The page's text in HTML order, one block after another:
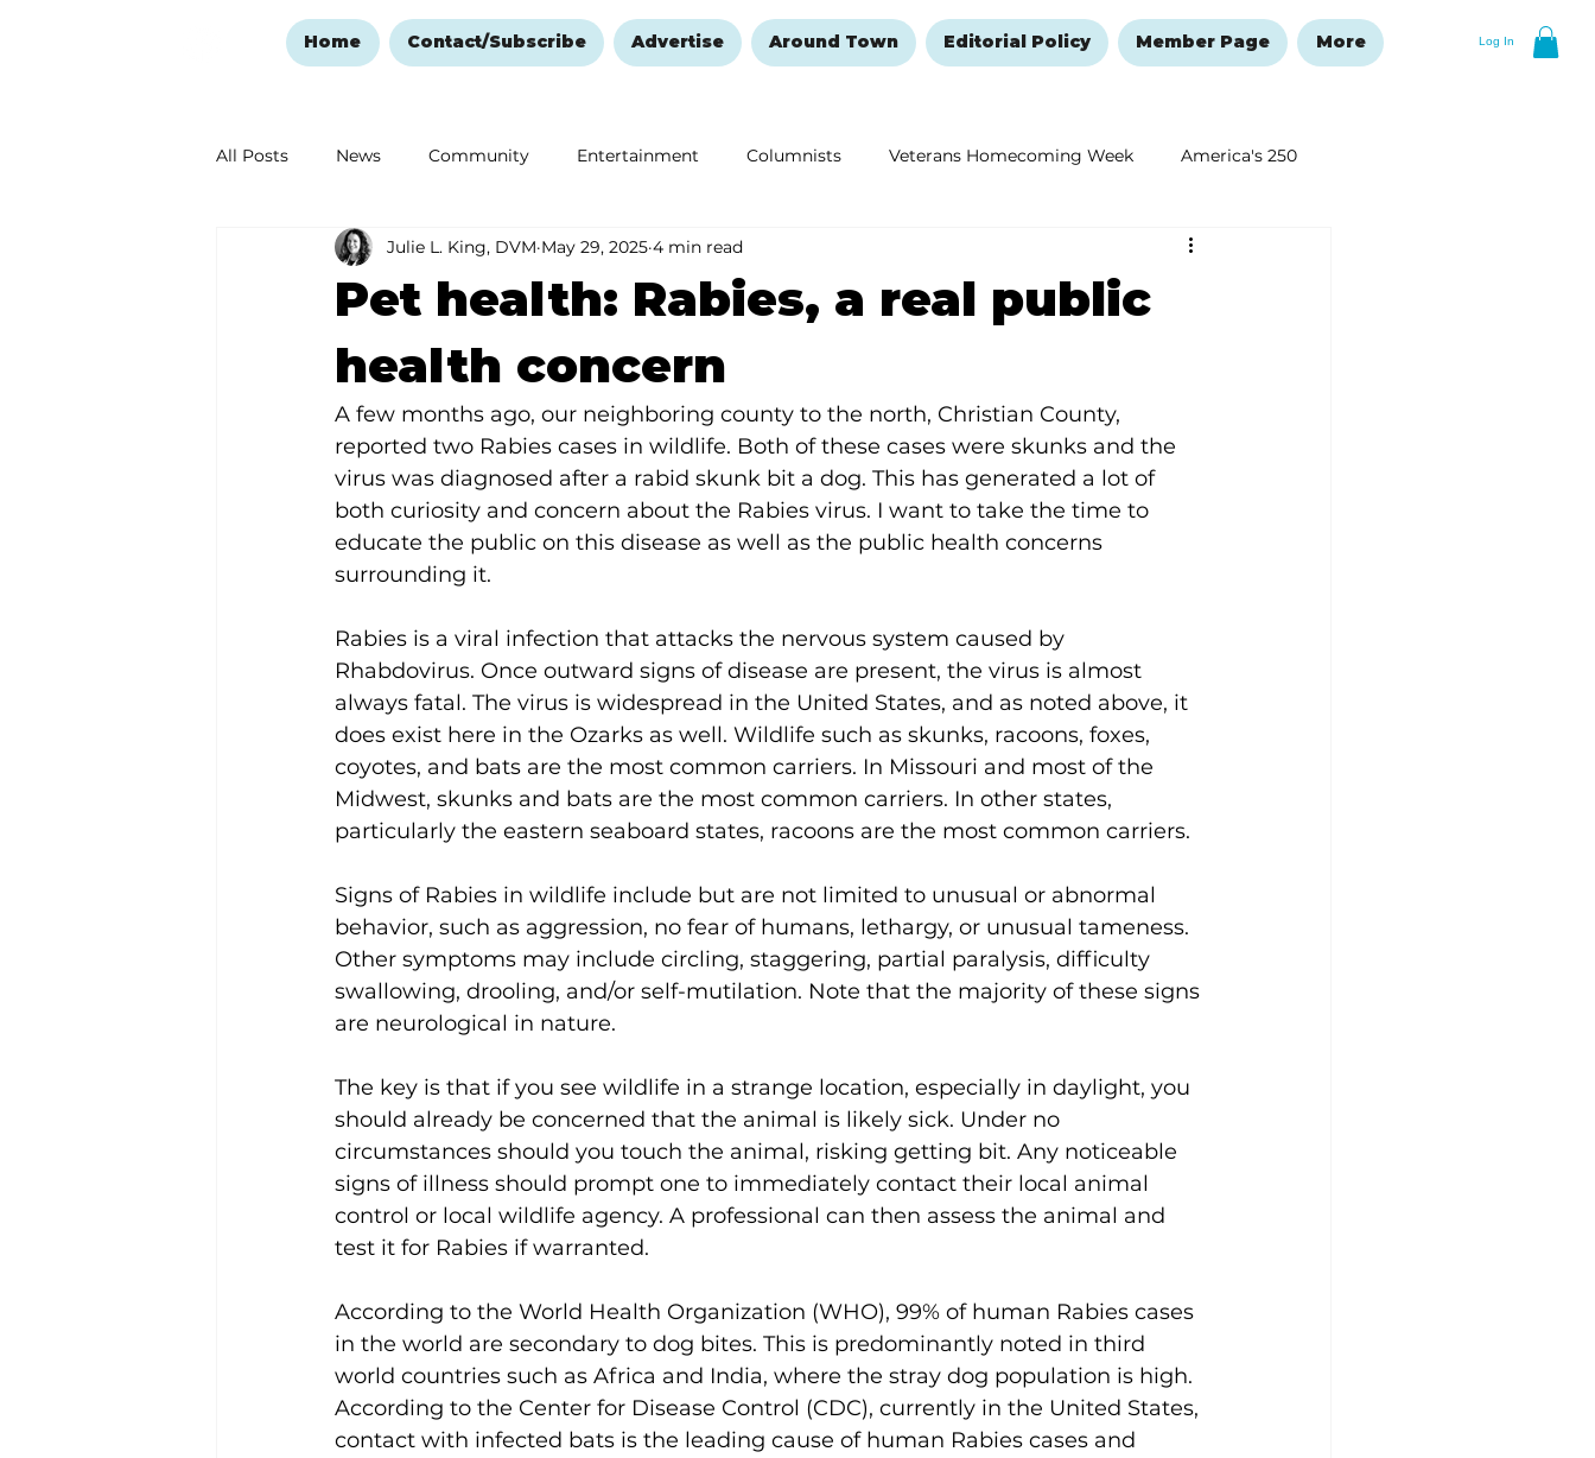
Log In
Home Contact/Subscribe Advertise Around Town Editorial Policy Member Page More
All Posts News Community Entertainment Columnists Veterans Homecoming Week America's 250
Ozark Mountain Christmas Education Remembering and Healing New Year's Resolutions Issue
Love Abounds in the Ozarks
Pet health: Rabies, a real public
health concern
Julie L. King, DVM May 29, 2025 4 min read
A few months ago, our neighboring county to the north, Christian County,
reported two Rabies cases in wildlife. Both of these cases were skunks and the
virus was diagnosed after a rabid skunk bit a dog. This has generated a lot of
both curiosity and concern about the Rabies virus. I want to take the time to
educate the public on this disease as well as the public health concerns
surrounding it.
Rabies is a viral infection that attacks the nervous system caused by
Rhabdovirus. Once outward signs of disease are present, the virus is almost
always fatal. The virus is widespread in the United States, and as noted above, it
does exist here in the Ozarks as well. Wildlife such as skunks, racoons, foxes,
coyotes, and bats are the most common carriers. In Missouri and most of the
Midwest, skunks and bats are the most common carriers. In other states,
particularly the eastern seaboard states, racoons are the most common carriers.
Signs of Rabies in wildlife include but are not limited to unusual or abnormal
behavior, such as aggression, no fear of humans, lethargy, or unusual tameness.
Other symptoms may include circling, staggering, partial paralysis, difficulty
swallowing, drooling, and/or self-mutilation. Note that the majority of these signs
are neurological in nature.
The key is that if you see wildlife in a strange location, especially in daylight, you
should already be concerned that the animal is likely sick. Under no
circumstances should you touch the animal, risking getting bit. Any noticeable
signs of illness should prompt one to immediately contact their local animal
control or local wildlife agency. A professional can then assess the animal and
test it for Rabies if warranted.
According to the World Health Organization (WHO), 99% of human Rabies cases
in the world are secondary to dog bites. This is predominantly noted in third
world countries such as Africa and India, where the stray dog population is high.
According to the Center for Disease Control (CDC), currently in the United States,
contact with infected bats is the leading cause of human Rabies cases and